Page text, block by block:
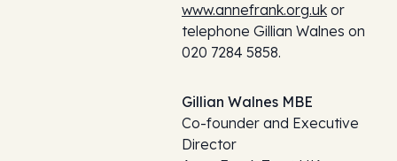
www.annefrank.org.uk or
telephone Gillian Walnes on
020 7284 5858.
Gillian Walnes MBE
Co-founder and Executive
Director